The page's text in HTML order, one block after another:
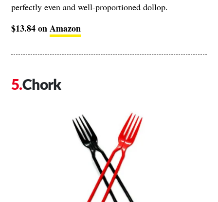
perfectly even and well-proportioned dollop.
$13.84 onAmazon
Chork